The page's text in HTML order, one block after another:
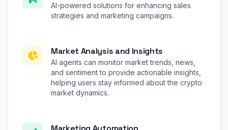
AI-powered solutions for enhancing sales
strategies and marketing campaigns.
Market Analysis and Insights
AI agents can monitor market trends, news,
and sentiment to provide actionable insights,
helping users stay informed about the crypto
market dynamics.